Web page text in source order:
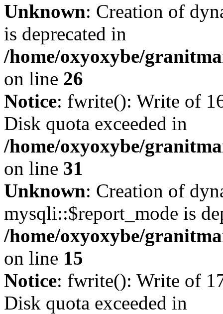
Unknown: Creation of
is deprecated in
/home/oxyoxybe/
on line 26
Notice: fwrite(): Write of
Disk quota exceeded in
/home/oxyoxybe/
on line 31
Unknown: Creation of
mysqli::$report_mode is
/home/oxyoxybe/
on line 15
Notice: fwrite(): Write of
Disk quota exceeded in